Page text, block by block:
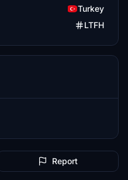
Turkey
LTFH
Report